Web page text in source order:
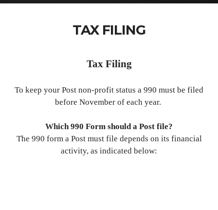
TAX FILING
Tax Filing
To keep your Post non-profit status a 990 must be filed
before November of each year.
Which 990 Form should a Post file?
The 990 form a Post must file depends on its financial
activity, as indicated below: